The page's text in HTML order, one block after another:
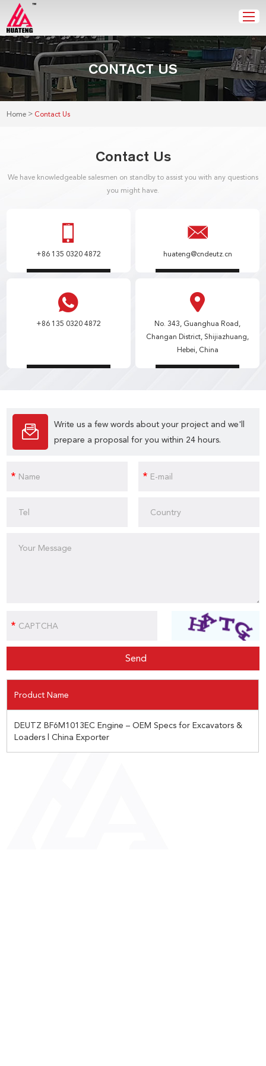
CONTACT US
Home > Contact Us
Contact Us
We have knowledgeable salesmen on standby to assist you with any questions
you might have.
+86 135 0320 4872 huateng@cndeutz.cn
+86 135 0320 4872
No. 343, Guanghua Road,
Changan District, Shijiazhuang,
Hebei, China
Write us a few words about your project and we'll
prepare a proposal for you within 24 hours.
Product Name
DEUTZ BF6M1013EC Engine – OEM Specs for Excavators &
Loaders | China Exporter